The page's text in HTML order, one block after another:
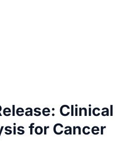
Clinical
for Cancer